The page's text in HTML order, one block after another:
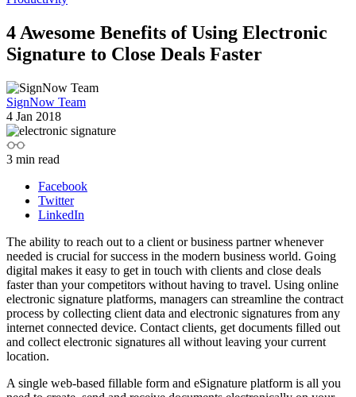
4 Awesome Benefits of Using Electronic
Signature to Close Deals Faster
SignNow Team
4 Jan 2018
3 min read
Facebook
Twitter
LinkedIn
The ability to reach out to a client or business partner whenever
needed is crucial for success in the modern business world. Going
digital makes it easy to get in touch with clients and close deals
fasterthan your competitors without having to travel. Using online
electronic signature platforms, managers can streamline the contract
process by collecting client data and electronic signatures from any
internet connected device. Contact clients, get documents filled out
and collect electronic signatures all without leaving your current
location.
A single web-based fillable form and eSignature platform is all you